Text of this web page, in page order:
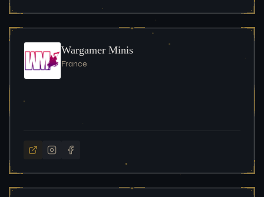
Wargamer Minis
France